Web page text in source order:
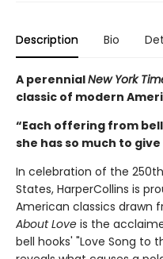
Description Bio
A perennialNew York
classic of modern
“Each offering from
she has so much to
In celebration of the
States, HarperCollins is
American classics drawn
About Love is the
bell hooks' "Love Song to